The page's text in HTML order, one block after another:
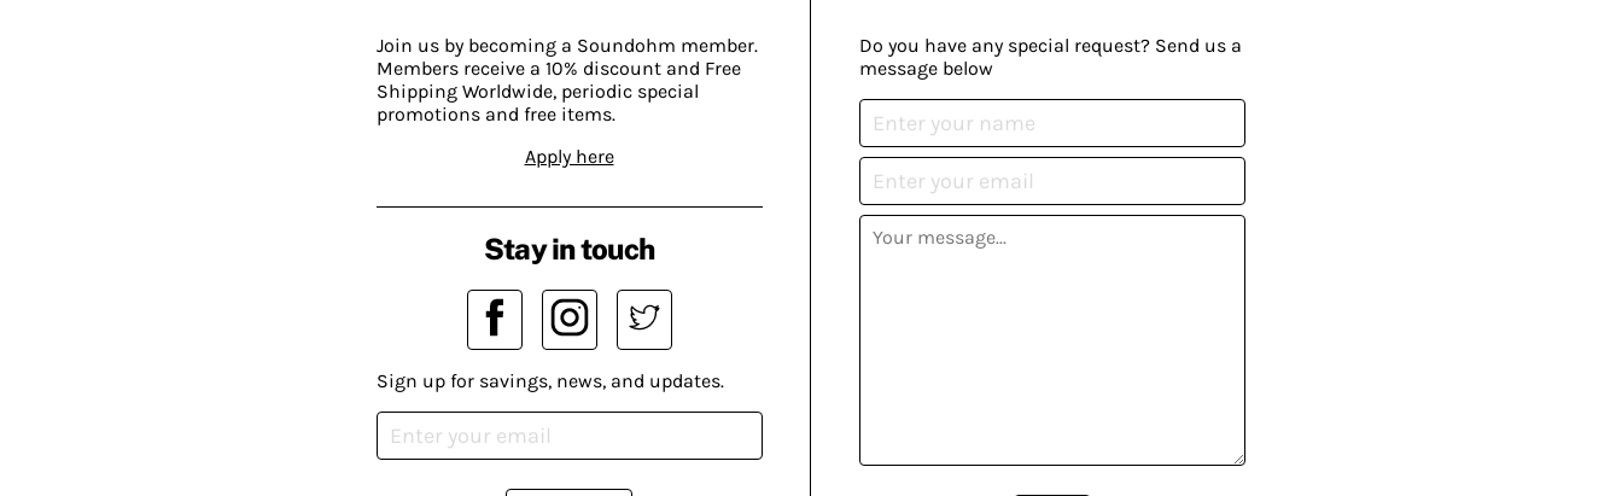
Join us by becoming a Soundohm member.
Members receive a 10% discount and Free
Shipping Worldwide, periodic special
promotions and free items.
Apply here
Do you have any special request? Send us a
message below
Stay in touch
Sign up for savings, news, and updates.